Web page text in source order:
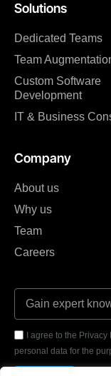
Solutions
Dedicated Teams
Team
Custom Software
Development
IT & Business
Company
About us
Why us
Team
Careers
I agree to the
personal data for the